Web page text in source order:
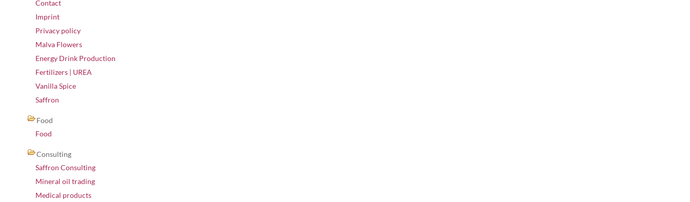
Contact
Imprint
Privacy policy
Malva Flowers
Energy Drink Production
Fertilizers | UREA
Vanilla Spice
Saffron
Food
Food
Consulting
Saffron Consulting
Mineral oil trading
Medical products